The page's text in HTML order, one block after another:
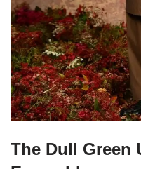
The Dull Green